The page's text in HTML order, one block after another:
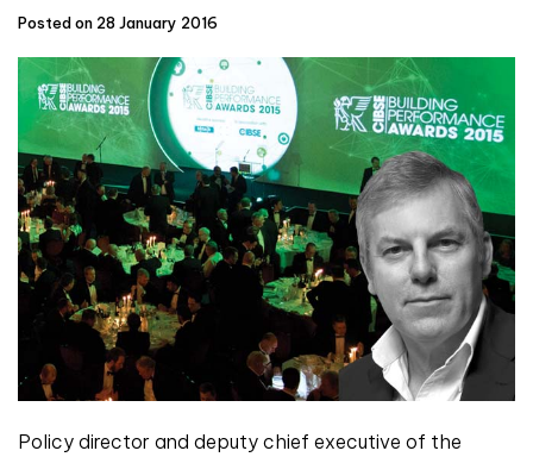
Posted on 28 January 2016
Policy director and deputy chief executive of the